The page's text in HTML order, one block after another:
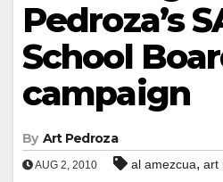
Pedroza’s
School
campaign
By Art Pedroza
AUG 2, 2010 al amezcua, art